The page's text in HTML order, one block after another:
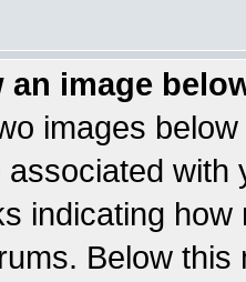
an image
images
indicating
Below